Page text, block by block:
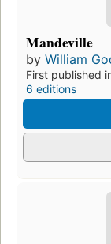
Mandeville
by William
First published
6 editions